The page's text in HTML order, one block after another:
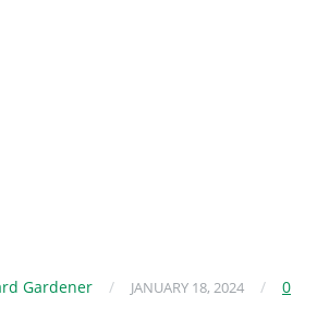
Gardener / JANUARY 18, 2024 /
0